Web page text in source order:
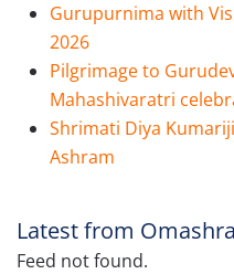
Gurupurnima with
2026
Pilgrimage to
Mahashivaratri
Shrimati Diya
Ashram
Latest from
Feed not found.